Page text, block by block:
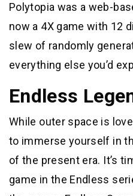
Polytopia was a web-
now a 4X game with 12
slew of randomly
everything else you’d
Endless
While outer space is
to immerse yourself in
of the present era. It’s
game in the Endless